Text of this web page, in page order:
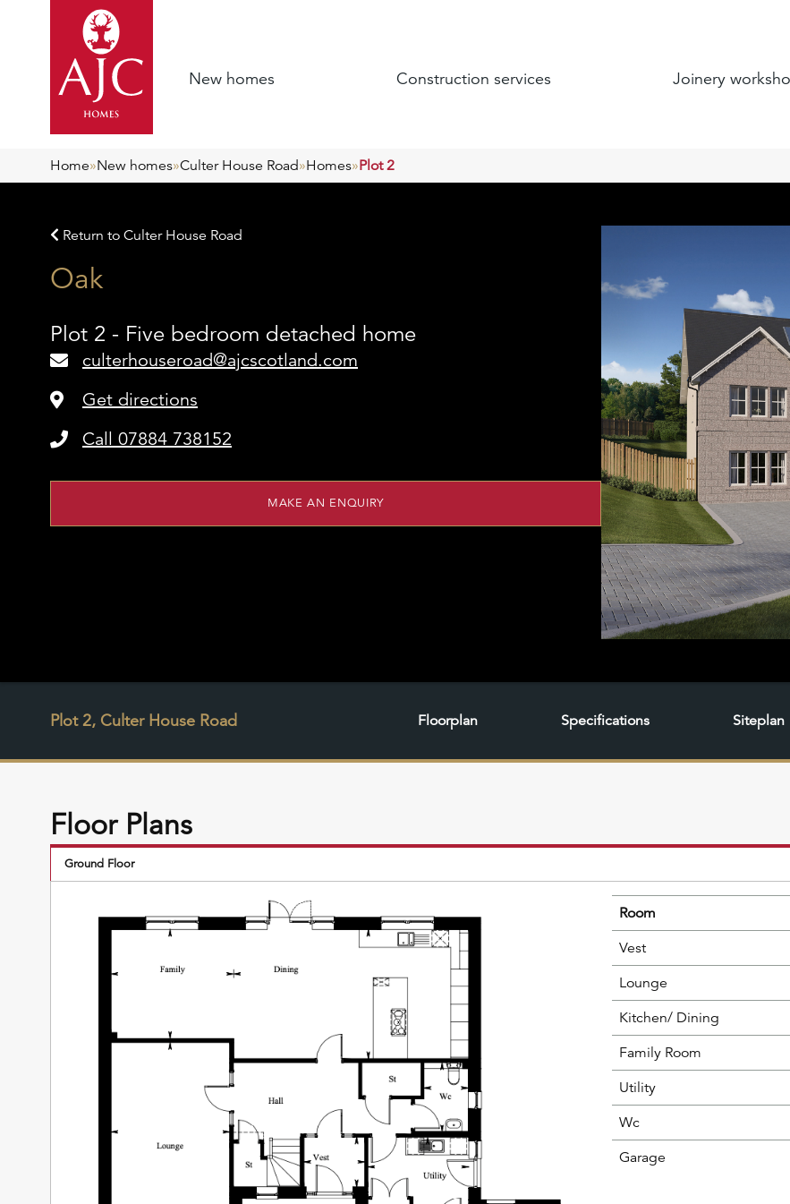
New homes Construction services Joinery
Home»New homes»Culter House Road»Homes»Plot 2
Return to Culter House Road
Oak
Plot 2 - Five bedroom detached home
culterhouseroad@ajcscotland.com
Get directions
Call 07884 738152
MAKE AN ENQUIRY
Plot 2, Culter House Road Floorplan Specifications Siteplan
Floor Plans
Ground Floor
Room
Vest
Lounge
Kitchen/ Dining
Family Room
Utility
Wc
Garage